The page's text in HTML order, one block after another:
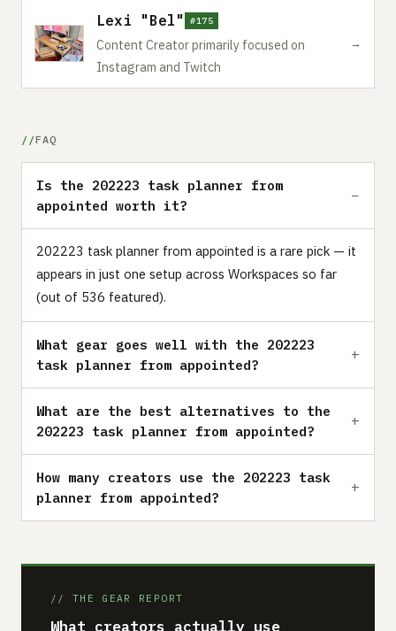
Lexi "Bel" #175
Content Creator primarily focused on
Instagram and Twitch
→
FAQ
Is the 202223 task planner from
appointed worth it?
202223 task planner from appointed is a rare pick — it
appears in just one setup across Workspaces so far
(out of 536 featured).
What gear goes well with the 202223
task planner from appointed?
What are the best alternatives to the
202223 task planner from appointed?
How many creators use the 202223 task
planner from appointed?
// THE GEAR REPORT
What creators actually use